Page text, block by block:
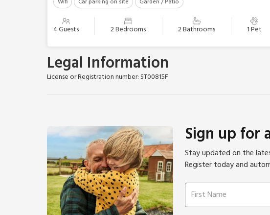
Wifi Car parking on site Garden / Patio
4 Guests 2 Bedrooms 2 Bathrooms 1 Pet
Legal Information
License or Registration number: ST00815F
Sign up for
Stay updated on the
Register today and